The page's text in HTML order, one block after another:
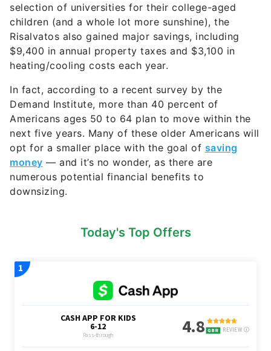
selection of universities for their college-aged
children (and a whole lot more sunshine), the
Risalvatos also gained major savings, including
$9,400 in annual property taxes and $3,100 in
heating/cooling costs each year.
In fact, according to a recent survey by the
Demand Institute, more than 40 percent of
Americans ages 50 to 64 plan to move within the
next five years. Many of these older Americans will
opt for a smaller place with the goal of saving
money — and it’s no wonder, as there are
numerous potential financial benefits to
downsizing.
Today's Top Offers